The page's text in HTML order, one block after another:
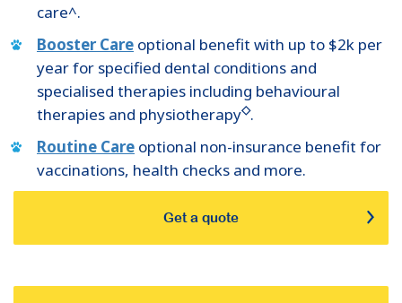
care^.
Booster Care optional benefit with up to $2k per
year for specified dental conditions and
specialised therapies including behavioural
therapies and physiotherapy◇.
Routine Care optional non-insurance benefit for
vaccinations, health checks and more.
Get a quote